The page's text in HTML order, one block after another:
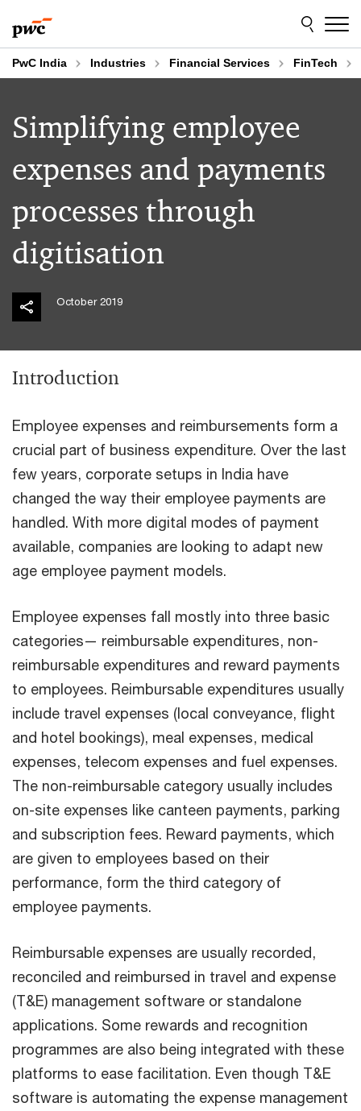
to
content
to
footer
PwC India Industries Financial Services FinTech
Simplifying employee
expenses and payments
processes through
digitisation
October 2019
Introduction
Employee expenses and reimbursements form a
crucial part of business expenditure. Over the last
few years, corporate setups in India have
changed the way their employee payments are
handled. With more digital modes of payment
available, companies are looking to adapt new
age employee payment models.
Employee expenses fall mostly into three basic
categories— reimbursable expenditures, non-
reimbursable expenditures and reward payments
to employees. Reimbursable expenditures usually
include travel expenses (local conveyance, flight
and hotel bookings), meal expenses, medical
expenses, telecom expenses and fuel expenses.
The non-reimbursable category usually includes
on-site expenses like canteen payments, parking
and subscription fees. Reward payments, which
are given to employees based on their
performance, form the third category of
employee payments.
Reimbursable expenses are usually recorded,
reconciled and reimbursed in travel and expense
(T&E) management software or standalone
applications. Some rewards and recognition
programmes are also being integrated with these
platforms to ease facilitation. Even though T&E
software is automating the expense management